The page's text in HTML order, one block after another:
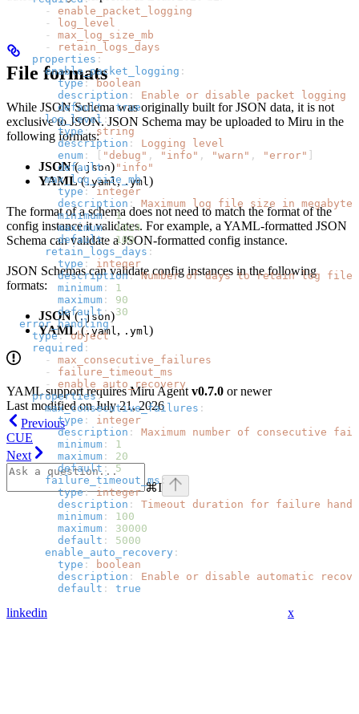
      -
enable_packet_logging
      -
log_level
      -
max_log_size_mb
      -
retain_logs_days
    properties
:
      enable_packet_logging
:
        type
: boolean
        description
: Enable or disable packet logging
        default
: true
      log_level
:
        type
: string
        description
: Logging level
        enum
: [ "debug" , "info" , "warn" , "error"
        default
: "info"
      max_log_size_mb
:
        type
: integer
        description
: Maximum log file size in megabytes
        minimum
: 1
        maximum
: 1024
        default
: 100
      retain_logs_days
:
        type
: integer
        description
: Number of days to retain log files
        minimum
: 1
        maximum
: 90
        default
: 30
  error_handling
:
    type
: object
    required
:
      -
max_consecutive_failures
      -
failure_timeout_ms
      -
enable_auto_recovery
    properties
:
      max_consecutive_failures
:
        type
: integer
        description
: Maximum number of consecutive
        minimum
: 1
        maximum
: 20
        default
: 5
      failure_timeout_ms
:
        type
: integer
        description
: Timeout duration for failure
        minimum
: 100
        maximum
: 30000
        default
: 5000
      enable_auto_recovery
:
        type
:
boolean
        description
: Enable or disable automatic
        default
: true
File formats
While JSON Schema was originally built for JSON data, it is not
exclusive to JSON. JSON Schema may be uploaded to Miru in the
following formats:
JSON(.json)
YAML(.yaml, .yml)
The format of a schema does not need to match the format of the
config instance it validates. For example, a YAML-formatted JSON
Schema can validate a JSON-formatted config instance.
JSON Schemas can validate config instances in the following
formats:
JSON(.json)
YAML(.yaml, .yml)
YAML support requires Miru Agent v0.7.0 or newer
Last modified on July 21, 2026
Previous
CUE
Next
⌘I
linkedin x